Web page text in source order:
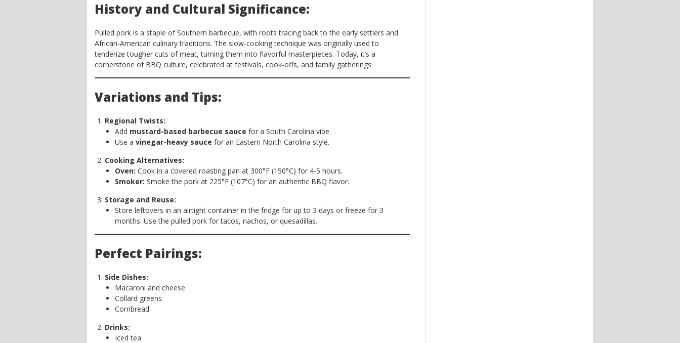
History and Cultural Significance:
Pulled pork is a staple of Southern barbecue, with roots tracing back to the early settlers and
African-American culinary traditions. The slow-cooking technique was originally used to
tenderize tougher cuts of meat, turning them into flavorful masterpieces. Today, it’s a
cornerstone of BBQ culture, celebrated at festivals, cook-offs, and family gatherings.
Variations and Tips:
Regional Twists:
Add mustard-based barbecue sauce for a South Carolina vibe.
Use a vinegar-heavy sauce for an Eastern North Carolina style.
Cooking Alternatives:
Oven: Cook in a covered roasting pan at 300°F (150°C) for 4-5 hours.
Smoker: Smoke the pork at 225°F (107°C) for an authentic BBQ flavor.
Storage and Reuse:
Store leftovers in an airtight container in the fridge for up to 3 days or freeze for 3
months. Use the pulled pork for tacos, nachos, or quesadillas.
Perfect Pairings:
Side Dishes:
Macaroni and cheese
Collard greens
Cornbread
Drinks:
Iced tea